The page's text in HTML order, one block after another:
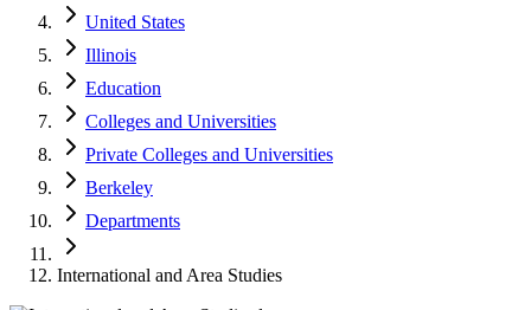
United States
Illinois
Education
Colleges and Universities
Private Colleges and Universities
Berkeley
Departments
International and Area Studies